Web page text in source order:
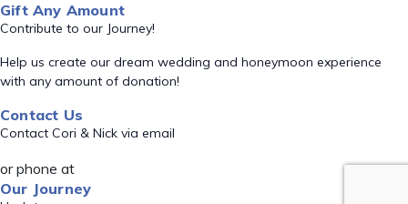
Gift Any Amount
Contribute to our Journey!
Help us create our dream wedding and honeymoon experience
with any amount of donation!
Contact Us
Contact Cori & Nick via email
or phone at
Our Journey